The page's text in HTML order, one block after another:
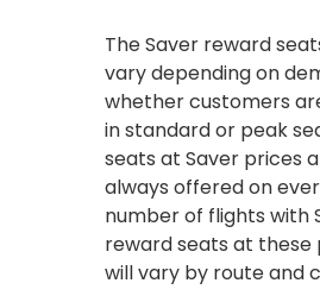
The Saver reward
vary depending on
whether customers
in standard or peak
seats at Saver prices
always offered on
number of flights with
reward seats at these
will vary by route and